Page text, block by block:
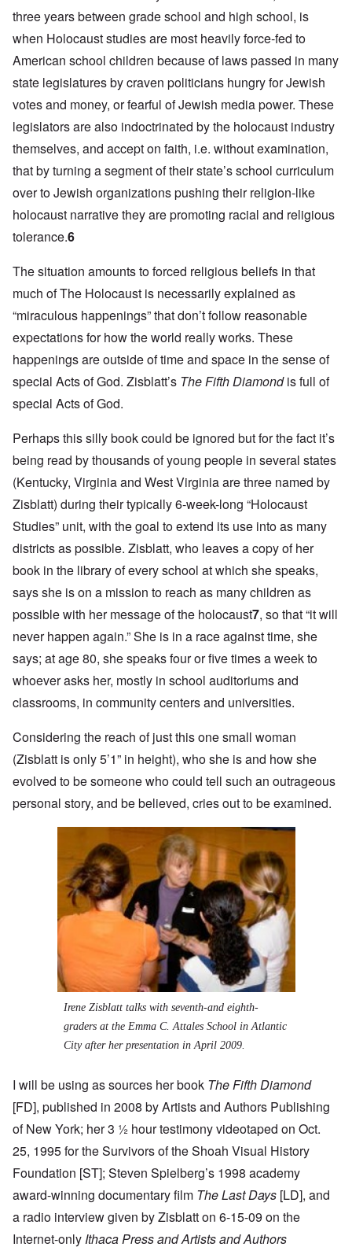
three years between grade school and high school, is
when Holocaust studies are most heavily force-fed to
American school children because of laws passed in many
state legislatures by craven politicians hungry for Jewish
votes and money, or fearful of Jewish media power. These
legislators are also indoctrinated by the holocaust industry
themselves, and accept on faith, i.e. without examination,
that by turning a segment of their state’s school curriculum
over to Jewish organizations pushing their religion-like
holocaust narrative they are promoting racial and religious
tolerance.6
The situation amounts to forced religious beliefs in that
much of The Holocaust is necessarily explained as
“miraculous happenings” that don’t follow reasonable
expectations for how the world really works. These
happenings are outside of time and space in the sense of
special Acts of God. Zisblatt’s The Fifth Diamondis full of
special Acts of God.
Perhaps this silly book could be ignored but for the fact it’s
being read by thousands of young people in several states
(Kentucky, Virginia and West Virginia are three named by
Zisblatt) during their typically 6-week-long “Holocaust
Studies” unit, with the goal to extend its use into as many
districts as possible. Zisblatt, who leaves a copy of her
book in the library of every school at which she speaks,
says she is on a mission to reach as many children as
possible with her message of the holocaust7, so that “it will
never happen again.” She is in a race against time, she
says; at age 80, she speaks four or five times a week to
whoever asks her, mostly in school auditoriums and
classrooms, in community centers and universities.
Considering the reach of just this one small woman
(Zisblatt is only 5’1” in height), who she is and how she
evolved to be someone who could tell such an outrageous
personal story, and be believed, cries out to be examined.
Irene Zisblatt talks with seventh-and eighth-
graders at the Emma C. Attales School in Atlantic
City after her presentation in April 2009.
I will be using as sources her book The Fifth Diamond
[FD], published in 2008 by Artists and Authors Publishing
of New York; her 3 ½ hour testimony videotaped on Oct.
25, 1995 for the Survivors of the Shoah Visual History
Foundation [ST]; Steven Spielberg’s 1998 academy
award-winning documentary film The Last Days [LD], and
a radio interview given by Zisblatt on 6-15-09 on the
Internet-only Ithaca Press and Artists and Authors